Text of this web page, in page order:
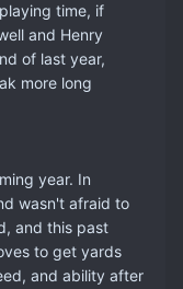
time, if
and Henry
of last year,
more long
year. In
wasn't afraid to
and this past
to get yards
and ability after